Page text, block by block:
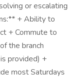
or escalating
+ Ability to
+ Commute to
the branch
provided) +
most Saturdays